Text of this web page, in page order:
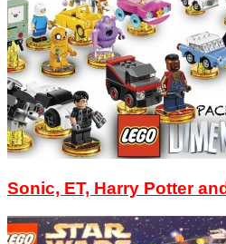
Sonic, ET, Harry Potter